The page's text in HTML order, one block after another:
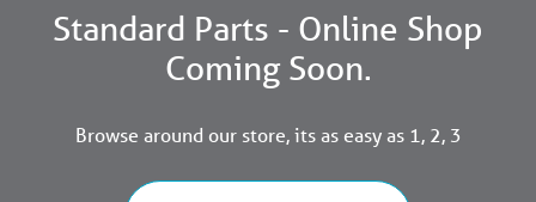
Standard Parts - Online Shop
Coming Soon.
Browse around our store, its as easy as 1, 2, 3